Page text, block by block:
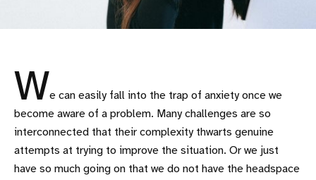
We can easily fall into the trap of anxiety once we
become aware of a problem. Many challenges are so
interconnected that their complexity thwarts genuine
attempts at trying to improve the situation. Or we just
have so much going on that we do not have the headspace